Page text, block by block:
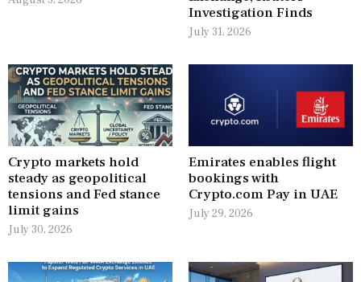
Investigation Finds
July 31, 2026
Crypto markets hold
steady as geopolitical
tensions and Fed stance
limit gains
July 30, 2026
Emirates enables flight
bookings with
Crypto.com Pay in UAE
July 29, 2026